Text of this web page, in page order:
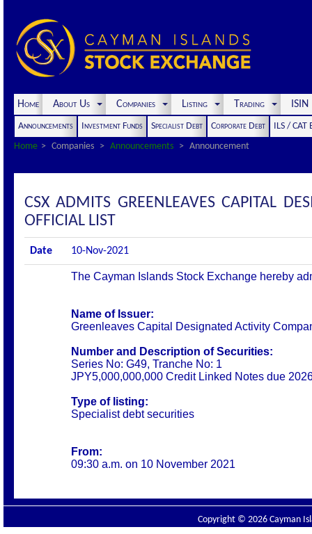
Home About Us Companies Listing Trading
Announcements Investment Funds Specialist Debt Corporate Debt
ILS / CAT
Home
Companies Announcements Announcement
CSX ADMITS GREENLEAVES CAPITAL
OFFICIAL LIST
Date 10-Nov-2021
The Cayman Islands Stock Exchange hereby
Name of Issuer:
Greenleaves Capital Designated Activity
Number and Description of Securities:
Series No: G49, Tranche No: 1
JPY5,000,000,000 Credit Linked Notes due
Type of listing:
Specialist debt securities
From:
09:30 a.m. on 10 November 2021
Copyright © 2026 Cayman